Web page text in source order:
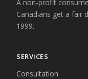
A non-profit
Canadians get a fair
1999.
SERVICES
Consultation